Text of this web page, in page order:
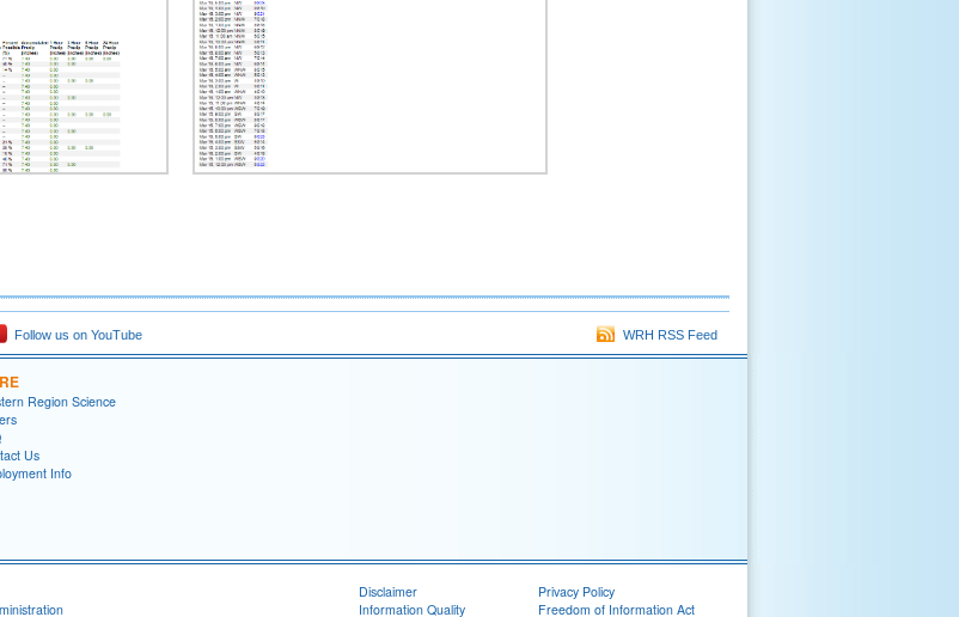
Follow us on YouTube WRH RSS Feed
Region Science
Us
Info
Disclaimer
Information Quality
Privacy Policy
Freedom of Information Act